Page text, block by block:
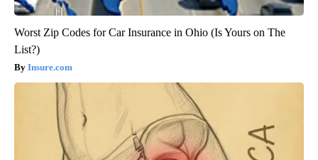
Worst Zip Codes for Car Insurance in Ohio (Is Yours on The
List?)
Insure.com